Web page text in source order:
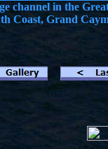
channel in the
Coast, Grand